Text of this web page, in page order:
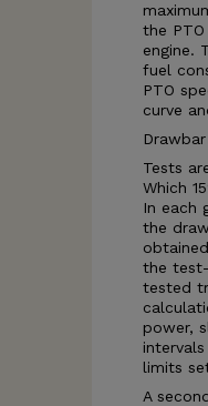
the
engine.
fuel
PTO
curve
Tests
Which
In each
the
the
tested
power,
limits
A